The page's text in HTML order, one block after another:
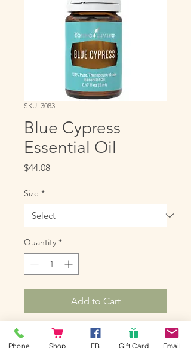
SKU: 3083
Blue Cypress
Essential Oil
$44.08Price
Size *
Quantity *
Add to Cart
Blue Cypress is produced from
Phone Shop FB Gift Card Email